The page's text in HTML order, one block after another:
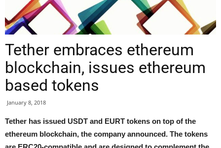
Tether embraces ethereum
blockchain, issues ethereum
based tokens
January 8, 2018
Tether has issued USDT and EURT tokens on top of the
ethereum blockchain, the company announced. The tokens